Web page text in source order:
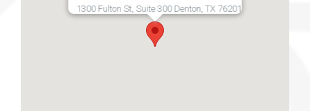
1300 Fulton St, Suite 300 Denton, TX 76201